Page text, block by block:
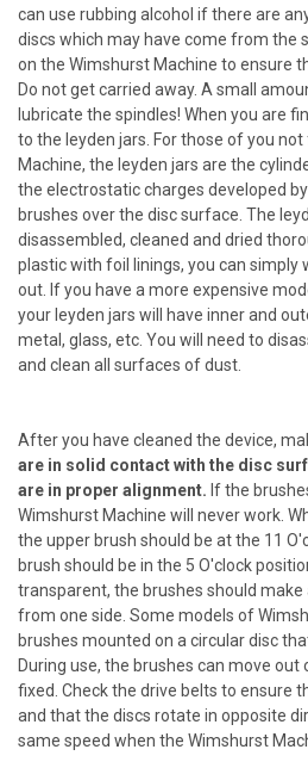
can use rubbing alcohol if there are
discs which may have come from the
on the Wimshurst Machine to ensure
Do not get carried away. A small
lubricate the spindles! When you are
to the leyden jars. For those of you
Machine, the leyden jars are the
the electrostatic charges developed
brushes over the disc surface. The
disassembled, cleaned and dried
plastic with foil linings, you can simply
out. If you have a more expensive
your leyden jars will have inner and
metal, glass, etc. You will need to
and clean all surfaces of dust.
After you have cleaned the device,
are in solid contact with the disc
are in proper alignment. If the
Wimshurst Machine will never work.
the upper brush should be at the 11
brush should be in the 5 O'clock
transparent, the brushes should
from one side. Some models of
brushes mounted on a circular disc
During use, the brushes can move
fixed. Check the drive belts to ensure
and that the discs rotate in opposite
same speed when the Wimshurst